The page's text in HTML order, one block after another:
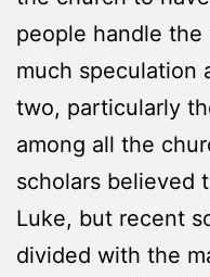
people handle the
much speculation
two, particularly
among all the
scholars believed
Luke, but recent
divided with the